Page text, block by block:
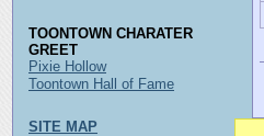
TOONTOWN CHARATER
GREET
Pixie Hollow
Toontown Hall of Fame
SITE MAP